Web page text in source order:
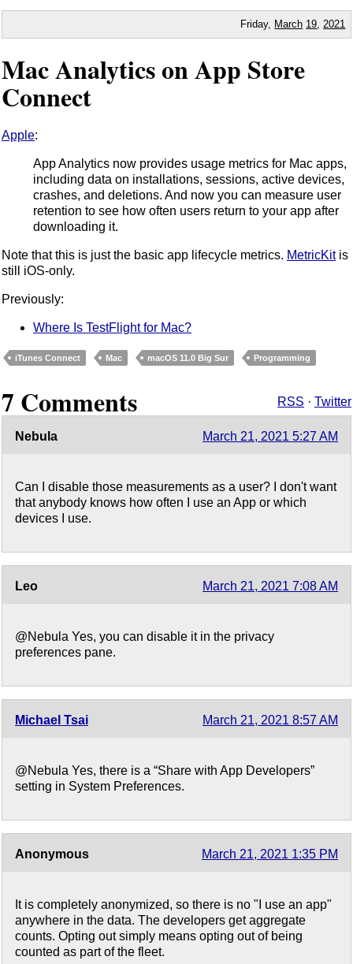
Friday, March 19 2021
Mac Analytics on App Store
Connect
Apple:
App Analytics now provides usage metrics for Mac apps,
including data on installations, sessions, active devices,
crashes, and deletions. And now you can measure user
retention to see how often users return to your app after
downloading it.
Note that this is just the basic app lifecycle metrics. MetricKitis
still iOS-only.
Previously:
Where Is TestFlight for Mac?
iTunes Connect Mac macOS 11.0 Big Sur Programming
7 Comments RSS · Twitter
Nebula March 21, 2021 5:27 AM
Can I disable those measurements as a user? I don't want
that anybody knows how often I use an App or which
devices I use.
Leo March 21, 2021 7:08 AM
@Nebula Yes, you can disable it in the privacy
preferences pane.
Michael Tsai March 21, 2021 8:57 AM
@Nebula Yes, there is a “Share with App Developers”
setting in System Preferences.
Anonymous March 21, 2021 1:35 PM
It is completely anonymized, so there is no "I use an app"
anywhere in the data. The developers get aggregate
counts. Opting out simply means opting out of being
counted as part of the fleet.